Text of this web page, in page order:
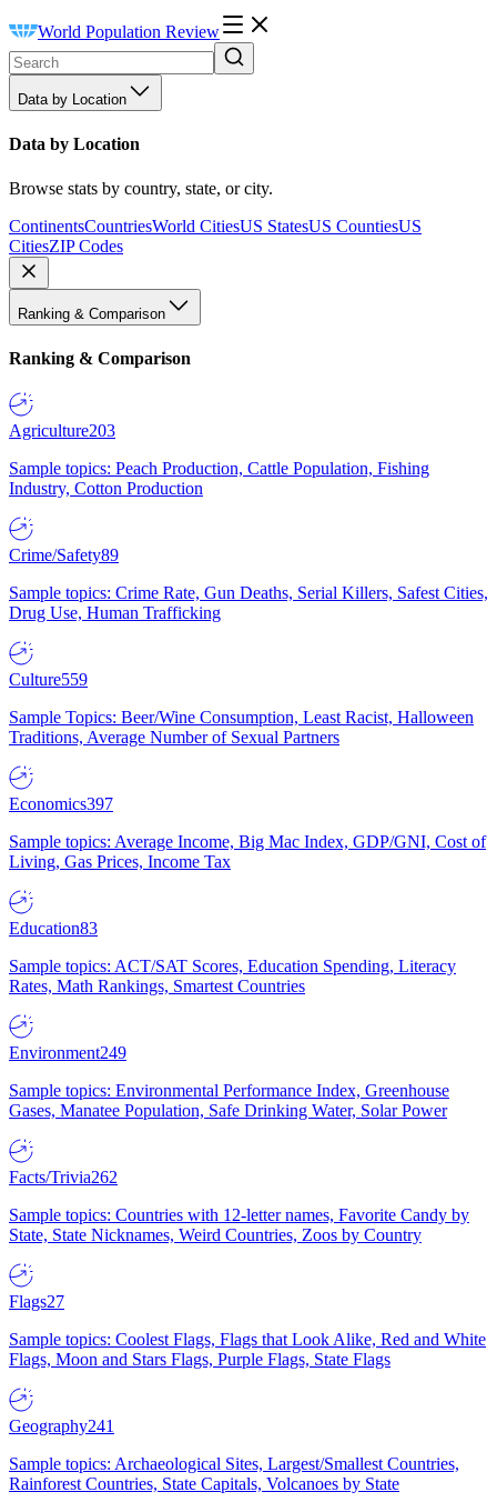
World Population Review
Data by Location
Data by Location
Browse stats by country, state, or city.
ContinentsCountriesWorld CitiesUS StatesUS CountiesUS
CitiesZIP Codes
Ranking & Comparison
Ranking & Comparison
Agriculture203
Sample topics: Peach Production, Cattle Population, Fishing
Industry, Cotton Production
Crime/Safety89
Sample topics: Crime Rate, Gun Deaths, Serial Killers, Safest Cities,
Drug Use, Human Trafficking
Culture559
Sample Topics: Beer/Wine Consumption, Least Racist, Halloween
Traditions, Average Number of Sexual Partners
Economics397
Sample topics: Average Income, Big Mac Index, GDP/GNI, Cost of
Living, Gas Prices, Income Tax
Education83
Sample topics: ACT/SAT Scores, Education Spending, Literacy
Rates, Math Rankings, Smartest Countries
Environment249
Sample topics: Environmental Performance Index, Greenhouse
Gases, Manatee Population, Safe Drinking Water, Solar Power
Facts/Trivia262
Sample topics: Countries with 12-letter names, Favorite Candy by
State, State Nicknames, Weird Countries, Zoos by Country
Flags27
Sample topics: Coolest Flags, Flags that Look Alike, Red and White
Flags, Moon and Stars Flags, Purple Flags, State Flags
Geography241
Sample topics: Archaeological Sites, Largest/Smallest Countries,
Rainforest Countries, State Capitals, Volcanoes by State